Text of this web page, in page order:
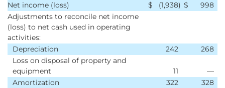
Net income (loss)
$ (1,938) $
998
Adjustments to reconcile net income
(loss) to net cash used in operating
activities:
Depreciation
242
268
Loss on disposal of property and
equipment
11
—
Amortization
322
328